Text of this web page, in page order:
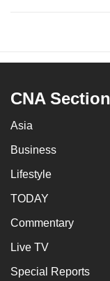
CNA
Asia
Business
Lifestyle
TODAY
Commentary
Live TV
Special Reports